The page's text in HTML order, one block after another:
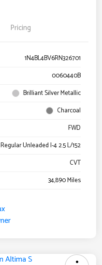
Pricing
1N4BL4BV6RN326701
0060440B
Brilliant Silver Metallic
Charcoal
FWD
Regular Unleaded I-4 2.5 L/152
CVT
34,890 Miles